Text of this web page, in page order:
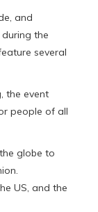
and
the
several
the event
people of all
globe to
US, and the